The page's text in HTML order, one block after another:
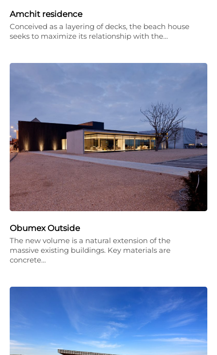
Amchit residence
Conceived as a layering of decks, the beach house
seeks to maximize its relationship with the…
Obumex Outside
The new volume is a natural extension of the
massive existing buildings. Key materials are
concrete…